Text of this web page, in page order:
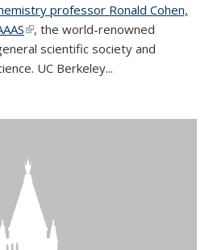
professor Ronald Cohen,
(link is external)
, the world-renowned
scientific society and
UC Berkeley...